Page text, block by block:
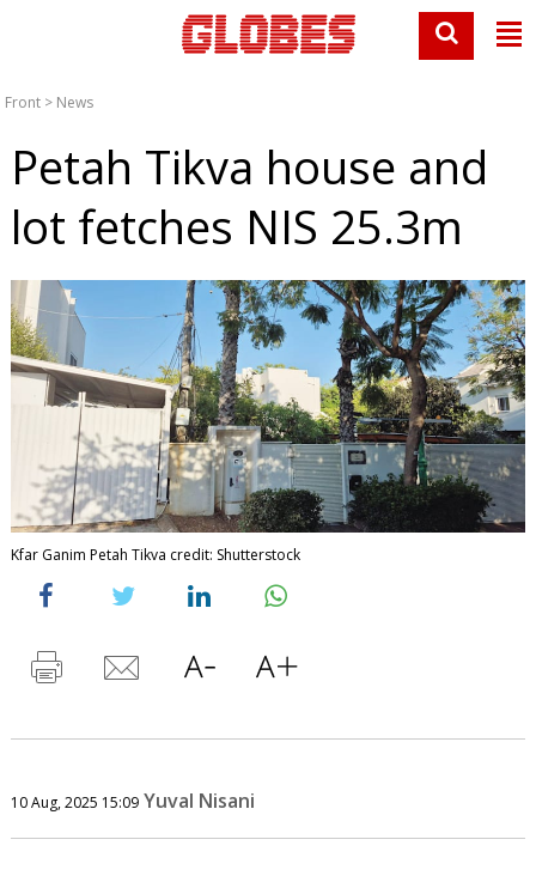
Front > News
Petah Tikva house and
lot fetches NIS 25.3m
Kfar Ganim Petah Tikva credit: Shutterstock
10 Aug, 2025 15:09 Yuval Nisani